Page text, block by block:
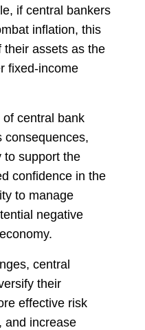
if central bankers
inflation, this
their assets as the
fixed-income
central bank
consequences,
to support the
confidence in the
to manage
negative
central
their
effective risk
and increase